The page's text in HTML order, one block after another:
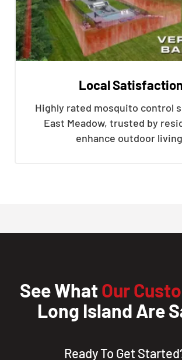
Local Satisfaction
Highly rated mosquito control
East Meadow, trusted by
enhance outdoor living.
See WhatOur
Long Island Are
Ready To Get